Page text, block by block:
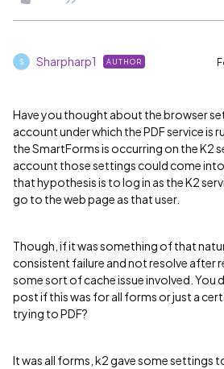
S Sharpharp1 AUTHOR
Have you thought about the browser
account under which the PDF service is
the SmartForms is occurring on the K2
account those settings could come
that hypothesis is to log in as the K2
go to the web page as that user.
Though, if it was something of that
consistent failure and not resolve after
some sort of cache issue involved. You
post if this was for all forms or just a
trying to PDF?
It was all forms, k2 gave some settings